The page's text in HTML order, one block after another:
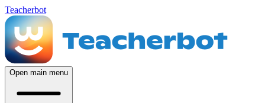
Teacherbot
Open main menu